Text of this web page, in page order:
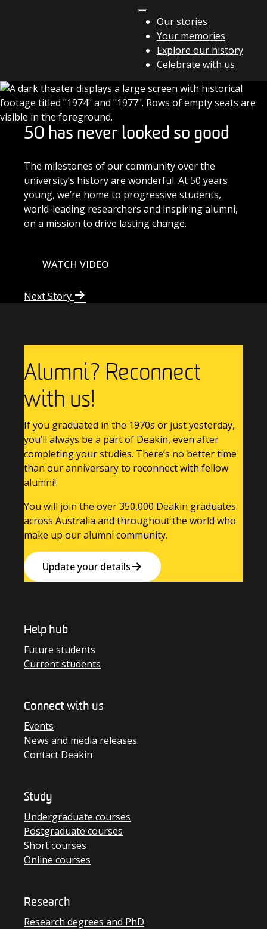
Our stories
Your memories
Explore our history
Celebrate with us
50 has never looked so good
The milestones of our community over the
university’s history are wonderful. At 50 years
young, we’re home to progressive students,
world-leading researchers and inspiring alumni,
on a mission to drive lasting change.
WATCH VIDEO
Next Story
Alumni? Reconnect
with us!
If you graduated in the 1970s or just yesterday,
you’ll always be a part of Deakin, even after
completing your studies. There’s no better time
than our anniversary to reconnect with fellow
alumni!
You will join the over 350,000 Deakin graduates
across Australia and throughout the world who
make up our alumni community.
Update your details
Help hub
Future students
Current students
Connect with us
Events
News and media releases
Contact Deakin
Study
Undergraduate courses
Postgraduate courses
Short courses
Online courses
Research
Research degrees and PhD